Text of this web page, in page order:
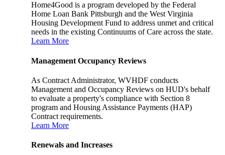
Home4Good is a program developed by the Federal
Home Loan Bank Pittsburgh and the West Virginia
Housing Development Fund to address unmet and critical
needs in the existing Continuums of Care across the state.
Learn More
Management Occupancy Reviews
As Contract Administrator, WVHDF conducts
Management and Occupancy Reviews on HUD's behalf
to evaluate a property's compliance with Section 8
program and Housing Assistance Payments (HAP)
Contract requirements.
Learn More
Renewals and Increases